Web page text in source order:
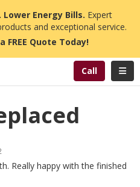
Energy Bills. Expert
and exceptional service.
FREE Quote Today!
Call
Really happy with the finished